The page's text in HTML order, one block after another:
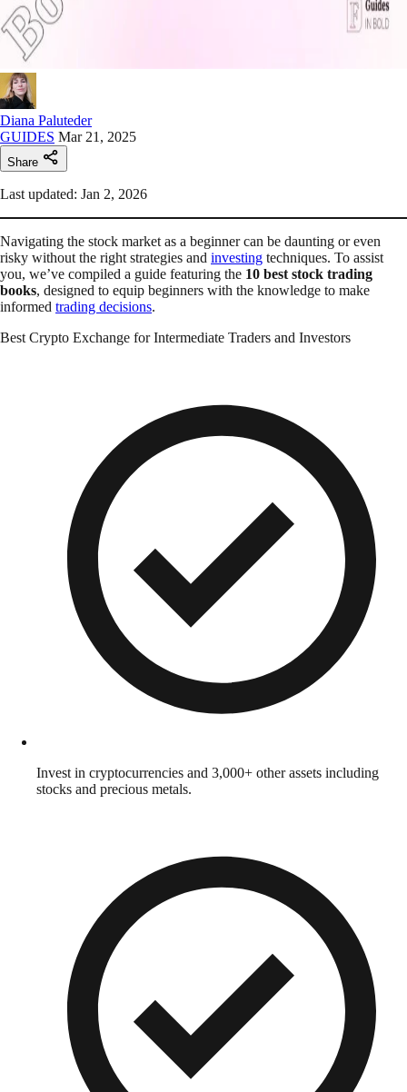
Diana Paluteder
GUIDES Mar 21, 2025
Share
Last updated: Jan 2, 2026
Navigating the stock market as a beginner can be daunting or even
risky without the right strategies and investing techniques. To assist
you, we’ve compiled a guide featuring the 10 best stock trading
books, designed to equip beginners with the knowledge to make
informed trading decisions.
Best Crypto Exchange for Intermediate Traders and Investors
Invest in cryptocurrencies and 3,000+ other assets including
stocks and precious metals.